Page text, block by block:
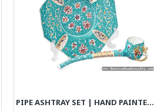
PIPE ASHTRAY SET | HAND PAINTED ENAMEL MINAKARI | HE7107